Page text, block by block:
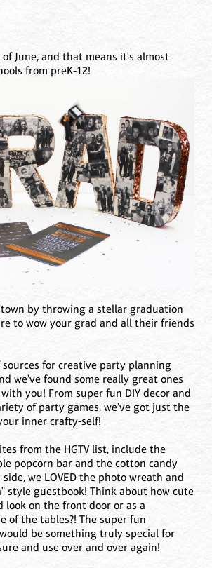
June, and that means it's almost
from preK-12!
by throwing a stellar graduation
to wow your grad and all their friends
sources for creative party planning
we've found some really great ones
you! From super fun DIY decor and
of party games, we've got just the
inner crafty-self!
from the HGTV list, include the
popcorn bar and the cotton candy
we LOVED the photo wreath and
style guestbook! Think about how cute
on the front door or as a
of the tables?! The super fun
be something truly special for
and use over and over again!